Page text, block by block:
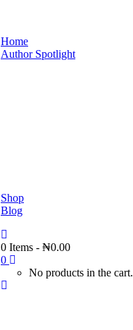
Home
Author Spotlight
Shop
Blog
0 Items - ₦0.00
0
No products in the cart.